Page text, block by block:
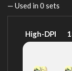
— Used in 0 sets
High-DPI